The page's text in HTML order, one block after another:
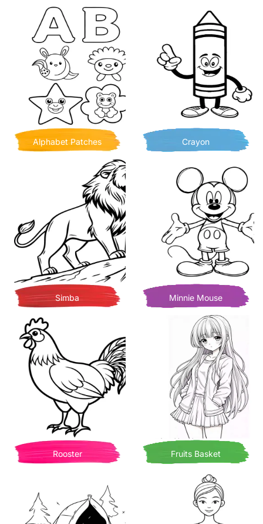
Alphabet Patches Crayon
Simba Minnie Mouse
Rooster Fruits Basket